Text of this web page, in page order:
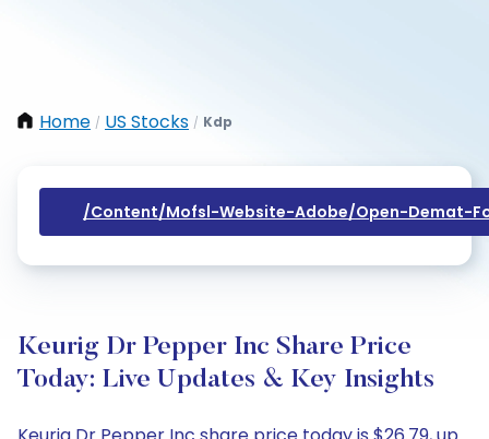
Home / US Stocks / Kdp
/content/mofsl-Website-Adobe/open-Demat-
Keurig Dr Pepper Inc Share Price
Today: Live Updates & Key Insights